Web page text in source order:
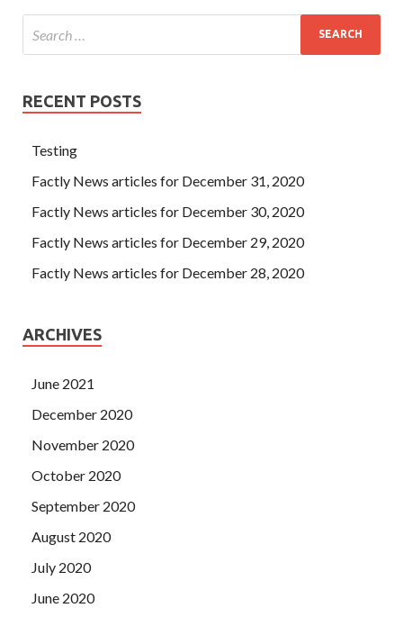
RECENT POSTS
Testing
Factly News articles for December 31, 2020
Factly News articles for December 30, 2020
Factly News articles for December 29, 2020
Factly News articles for December 28, 2020
ARCHIVES
June 2021
December 2020
November 2020
October 2020
September 2020
August 2020
July 2020
June 2020